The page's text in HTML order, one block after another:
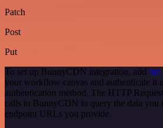
Patch
Post
Put
To set up BunnyCDN integration, add the
your workflow canvas and authenticate it
authentication method. The HTTP
calls to BunnyCDN to query the data you
endpoint URLs you provide.